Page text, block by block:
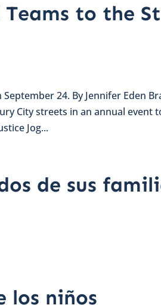
Teams to the
24. By Jennifer Eden
City streets in an annual event
Jog...
de sus
los niños